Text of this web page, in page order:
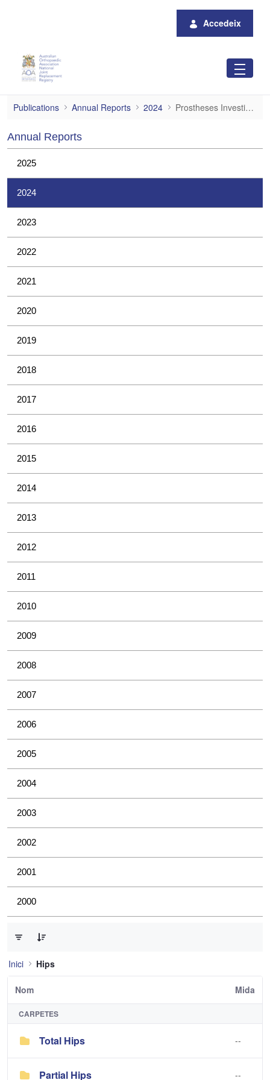
Accedeix
Prostheses Investigations
Publications Annual Reports 2024 Prostheses Investigations
Annual Reports
2025
2024
2023
2022
2021
2020
2019
2018
2017
2016
2015
2014
2013
2012
2011
2010
2009
2008
2007
2006
2005
2004
2003
2002
2001
2000
Inici Hips
Nom Mida
CARPETES
Total Hips --
Partial Hips --